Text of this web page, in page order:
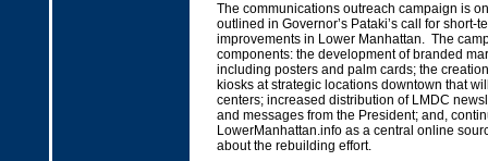
The communications outreach campaign is
outlined in Governor’s Pataki’s call for short-
improvements in Lower Manhattan. The
components: the development of branded
including posters and palm cards; the
kiosks at strategic locations downtown that
centers; increased distribution of LMDC
and messages from the President; and,
LowerManhattan.info as a central online
about the rebuilding effort.